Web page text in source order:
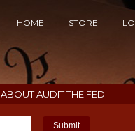
HOME STORE
ABOUT AUDIT THE FED
Submit